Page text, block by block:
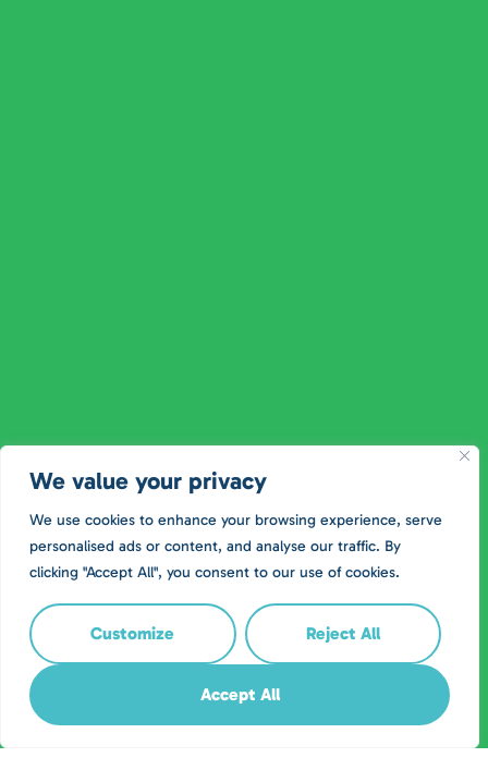
We value your privacy
We use cookies to enhance your browsing experience, serve
personalised ads or content, and analyse our traffic. By
clicking "Accept All", you consent to our use of cookies.
Customize Reject All
Accept All